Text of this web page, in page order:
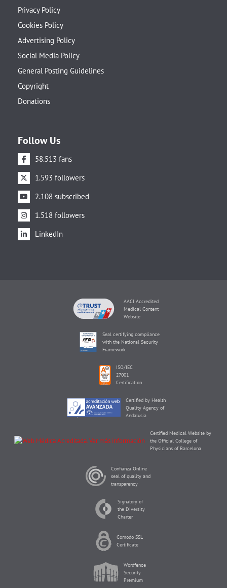
Privacy Policy
Cookies Policy
Advertising Policy
Social Media Policy
General Posting Guidelines
Copyright
Donations
Follow Us
58.513 fans
1.593 followers
2.108 subscribed
1.518 followers
LinkedIn
AACI Accredited
Medical Content
Website
Seal certifying compliance
with the National Security
Framework
ISO/IEC
27001
Certification
Certified by Health
Quality Agency of
Andalusia
Certified Medical Website by
the Official College of
Physicians of Barcelona
Confianza Online
seal of quality and
transparency
Signatory of
the Diversity
Charter
Comodo SSL
Certificate
Wordfence
Security
Premium